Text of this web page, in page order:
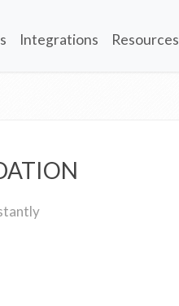
Integrations Resources